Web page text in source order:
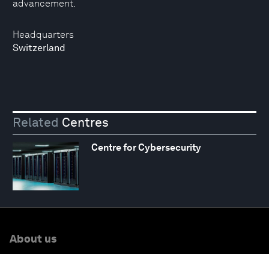
Headquarters
Switzerland
advancement.
Related Centres
Centre for Cybersecurity
About us